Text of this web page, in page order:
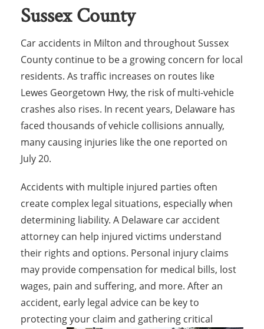
Sussex County
Car accidents in Milton and throughout Sussex
County continue to be a growing concern for local
residents. As traffic increases on routes like
Lewes Georgetown Hwy, the risk of multi-vehicle
crashes also rises. In recent years, Delaware has
faced thousands of vehicle collisions annually,
many causing injuries like the one reported on
July 20.
Accidents with multiple injured parties often
create complex legal situations, especially when
determining liability. A Delaware car accident
attorney can help injured victims understand
their rights and options. Personal injury claims
may provide compensation for medical bills, lost
wages, pain and suffering, and more. After an
accident, early legal advice can be key to
protecting your claim and gathering critical